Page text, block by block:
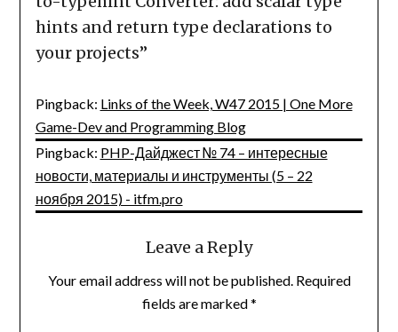
hints and return type declarations to
your projects”
Pingback: Links of the Week, W47 2015 | One More
Game-Dev and Programming Blog
Pingback: PHP-Дайджест № 74 – интересные
новости, материалы и инструменты (5 – 22
ноября 2015) - itfm.pro
Leave a Reply
Your email address will not be published. Required
fields are marked*